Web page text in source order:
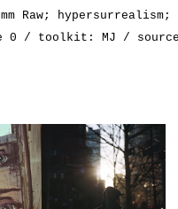
Raw; hypersurrealism;
0 / toolkit: MJ /